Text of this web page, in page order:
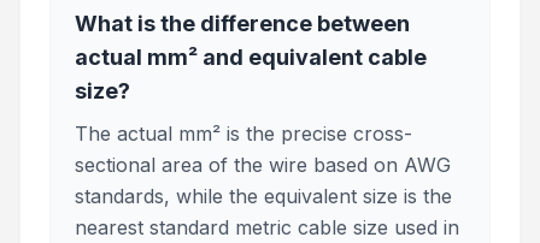
What is the difference between
actual mm² and equivalent cable
size?
The actual mm² is the precise cross-
sectional area of the wire based on AWG
standards, while the equivalent size is the
nearest standard metric cable size used in